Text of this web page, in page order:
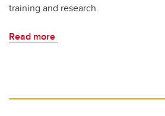
training and research.
Read more